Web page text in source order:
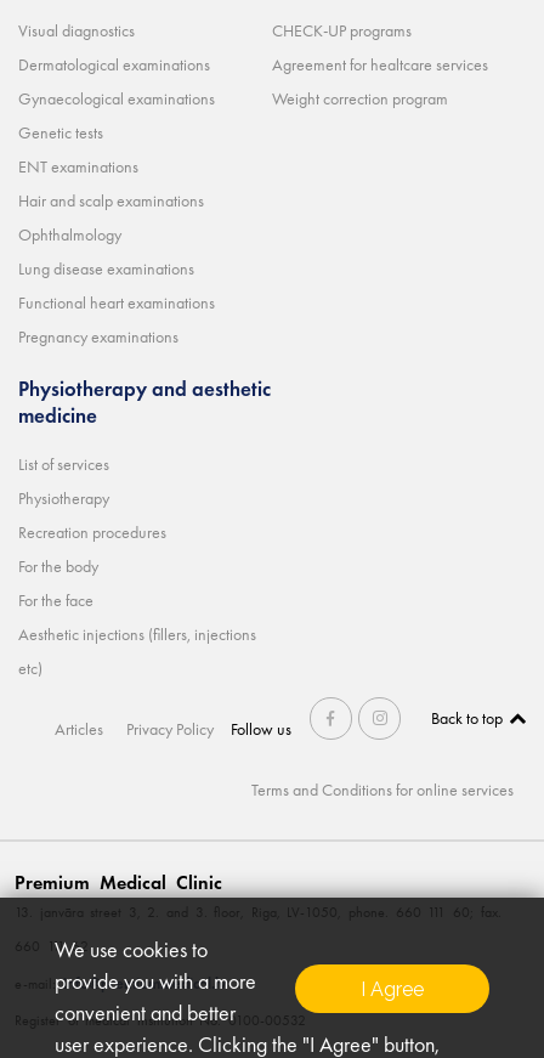
I Agree
We use cookies to
provide you with a more
convenient and better
user experience. Clicking the "I Agree" button,
Visual diagnostics
Dermatological examinations
Gynaecological examinations
Genetic tests
ENT examinations
Hair and scalp examinations
Ophthalmology
Lung disease examinations
Functional heart examinations
Pregnancy examinations
Physiotherapy and aesthetic
medicine
List of services
Physiotherapy
Recreation procedures
For the body
For the face
Aesthetic injections (fillers, injections
etc)
CHECK-UP programs
Agreement for healtcare services
Weight correction program
Articles Privacy Policy Follow us Back to top
Terms and Conditions for online services
Premium Medical Clinic
13. janvāra street 3, 2. and 3. floor, Riga, LV-1050, phone. 660 111 60; fax.
660 111 62
e-mail:info@premiummedical.lv
Register of medical institution No. 0100-00532